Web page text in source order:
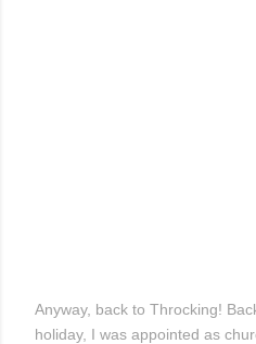
Anyway, back to Throcking!
holiday, I was appointed as